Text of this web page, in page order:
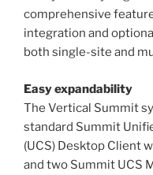
comprehensive
integration and
both single-site and
Easy expandability
The Vertical Summit
standard Summit
(UCS) Desktop Client
and two Summit UCS